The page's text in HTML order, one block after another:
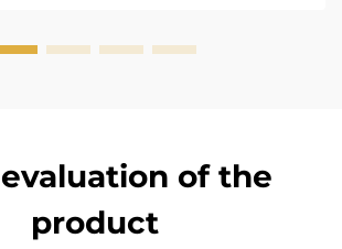
of the
product